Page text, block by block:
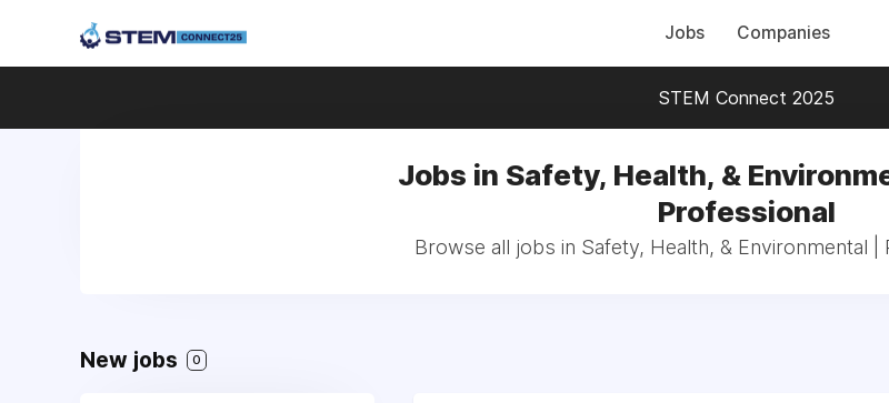
Jobs Companies
STEM Connect 2025
Jobs in Safety, Health, &
Professional
Browse all jobs in Safety, Health, & Environmental |
New jobs 0